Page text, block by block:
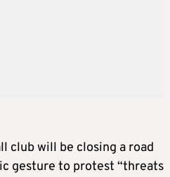
club will be closing a road
gesture to protest “threats